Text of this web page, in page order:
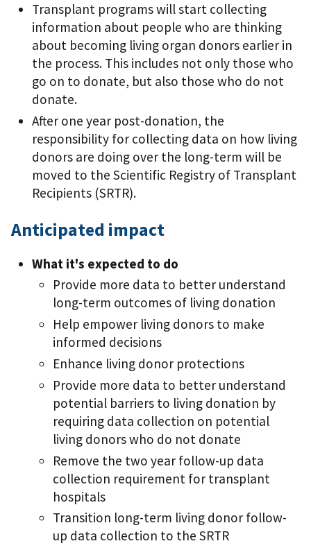
Transplant programs will start collecting
information about people who are thinking
about becoming living organ donors earlier in
the process. This includes not only those who
go on to donate, but also those who do not
donate.
After one year post-donation, the
responsibility for collecting data on how living
donors are doing over the long-term will be
moved to the Scientific Registry of Transplant
Recipients (SRTR).
Anticipated impact
What it's expected to do
Provide more data to better understand
long-term outcomes of living donation
Help empower living donors to make
informed decisions
Enhance living donor protections
Provide more data to better understand
potential barriers to living donation by
requiring data collection on potential
living donors who do not donate
Remove the two year follow-up data
collection requirement for transplant
hospitals
Transition long-term living donor follow-
up data collection to the SRTR